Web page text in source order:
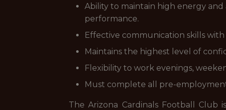
Ability to maintain high energy
performance.
Effective communication skills
Maintains the highest level of
Flexibility to work evenings,
Must complete all pre-
The Arizona Cardinals Football